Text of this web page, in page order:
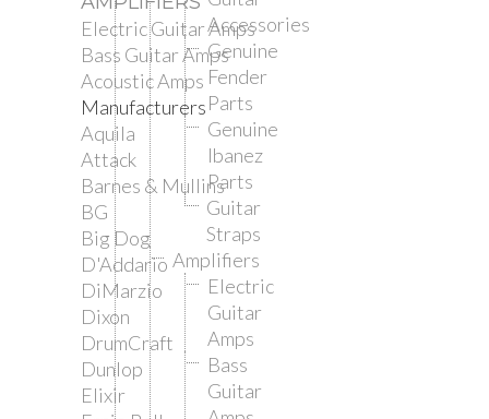
Electric Guitar Amps
Bass Guitar Amps
Acoustic Amps
Manufacturers
Aquila
Attack
Barnes & Mullins
BG
Big Dog
D'Addario
DiMarzio
Dixon
DrumCraft
Dunlop
Elixir
Accessories
Genuine
Fender
Parts
Genuine
Ibanez
Parts
Guitar
Straps
Amplifiers
Electric
Guitar
Amps
Bass
Guitar